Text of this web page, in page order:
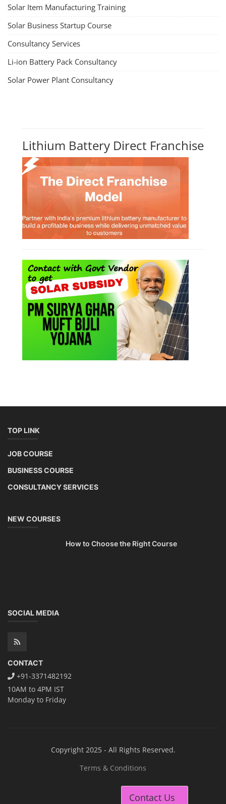
Solar Item Manufacturing Training
Solar Business Startup Course
Consultancy Services
Li-ion Battery Pack Consultancy
Solar Power Plant Consultancy
Lithium Battery Direct Franchise
TOP LINK
JOB COURSE
BUSINESS COURSE
CONSULTANCY SERVICES
NEW COURSES
How to Choose the Right Course
SOCIAL MEDIA
CONTACT
+91-3371482192
10AM to 4PM IST
Monday to Friday
Copyright 2025 - All Rights Reserved.
Terms & Conditions
Contact Us